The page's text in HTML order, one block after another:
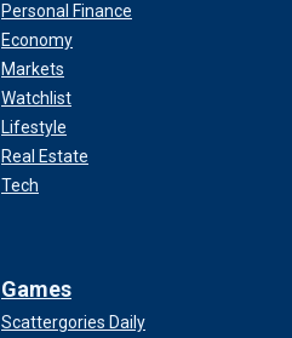
Personal Finance
Economy
Markets
Watchlist
Lifestyle
Real Estate
Tech
Games
Scattergories Daily